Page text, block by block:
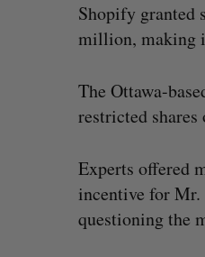
Shopify granted
million, making
The Ottawa-
restricted
Experts offered
incentive for Mr.
questioning the
OpenAI Calgary
Jesse Cole